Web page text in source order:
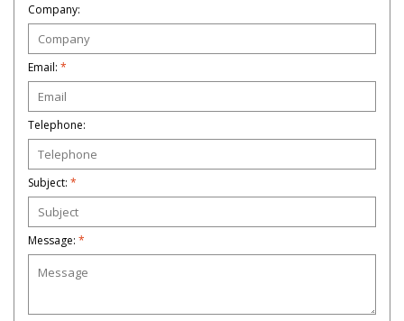
Gaming Accessories
Sports Cards
Toys and Clothing
Warhammer
Company:
Email: *
Telephone:
Subject: *
Message: *